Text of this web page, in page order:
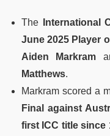
The International
June 2025 Player
Aiden Markram
Matthews.
Markram scored a
Final against
first ICC title since